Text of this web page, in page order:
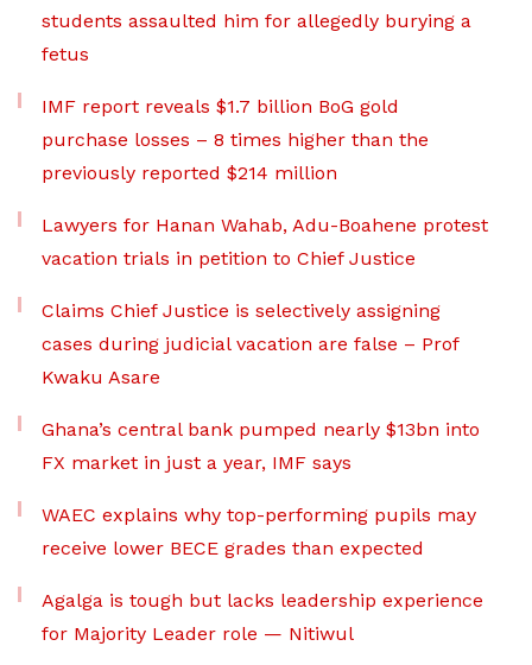
students assaulted him for allegedly burying a
fetus
IMF report reveals $1.7 billion BoG gold
purchase losses – 8 times higher than the
previously reported $214 million
Lawyers for Hanan Wahab, Adu-Boahene protest
vacation trials in petition to Chief Justice
Claims Chief Justice is selectively assigning
cases during judicial vacation are false – Prof
Kwaku Asare
Ghana’s central bank pumped nearly $13bn into
FX market in just a year, IMF says
WAEC explains why top-performing pupils may
receive lower BECE grades than expected
Agalga is tough but lacks leadership experience
for Majority Leader role — Nitiwul